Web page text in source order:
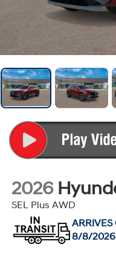
2026
SEL Plus AWD
ARRIVES
8/8/2026